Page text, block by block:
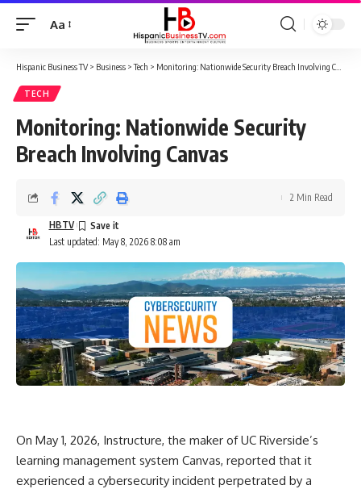
Font
Aa
Hispanic Business TV> Business >Tech > Monitoring: Nationwide Security Breach Involving Canvas
TECH
Monitoring: Nationwide Security
Breach Involving Canvas
Last updated: May 8, 2026 8:08 am
HBTV
2 Min Read
On May 1, 2026, Instructure, the maker of UC Riverside’s
learning management system Canvas, reported that it
experienced a cybersecurity incident perpetrated by a